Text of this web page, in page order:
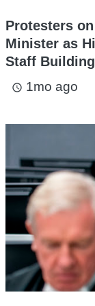
Protesters
Minister as
Staff
access_time 1mo ago